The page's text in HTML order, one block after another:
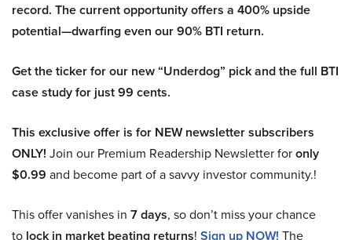
record. The current opportunity offers a 400% upside
potential—dwarfing even our 90% BTI return.
Get the ticker for our new “Underdog” pick and the full BTI
case study for just 99 cents.
This exclusive offer is for NEW newsletter subscribers
ONLY! Join our Premium Readership Newsletter foronly
$0.99 and become part of a savvy investor community.!
This offer vanishes in 7 days, so don’t miss your chance
to lock in market beating returns! Sign up NOW! The